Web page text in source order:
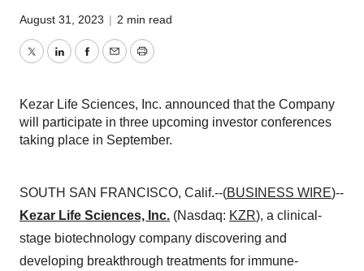
August 31, 2023 | 2 min read
TwitterLinkedInFacebook
EmailPrint
Kezar Life Sciences, Inc. announced that the Company
will participate in three upcoming investor conferences
taking place in September.
SOUTH SAN FRANCISCO, Calif.--(BUSINESS WIRE)--
Kezar Life Sciences, Inc. (Nasdaq: KZR), a clinical-
stage biotechnology company discovering and
developing breakthrough treatments for immune-